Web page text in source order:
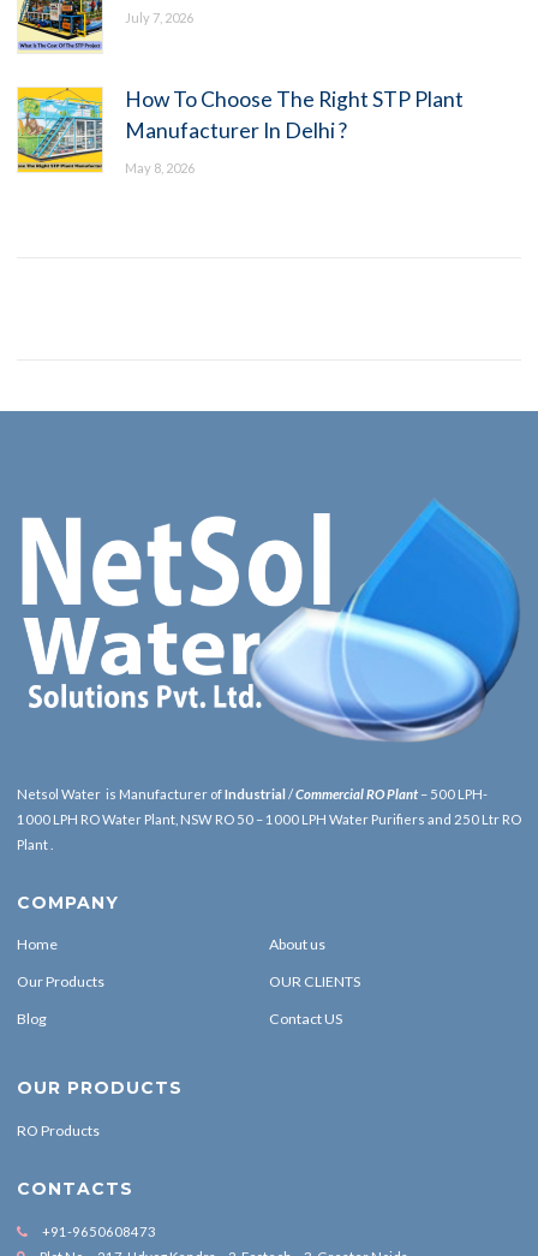
July 7, 2026
How To Choose The Right STP Plant
Manufacturer In Delhi ?
May 8, 2026
Netsol Water is Manufacturer ofIndustrial /Commercial RO Plant – 500 LPH-
1000 LPH RO Water Plant, NSW RO 50 – 1000 LPH Water Purifiers and 250 Ltr RO
Plant .
COMPANY
Home About us
Our Products OUR CLIENTS
Blog Contact US
OUR PRODUCTS
RO Products
CONTACTS
+91-9650608473